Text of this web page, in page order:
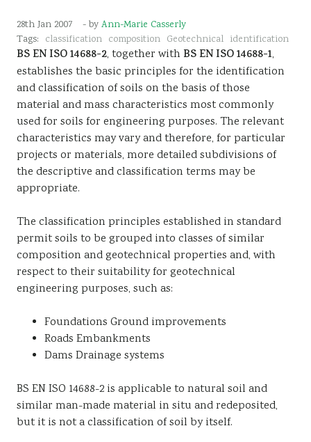
News
Events & Webinars
Resources
Sustainability
28th Jan 2007 - by Ann-Marie Casserly
Tags: classification composition Geotechnical identification
BS EN ISO 14688-2, together with BS EN ISO 14688-1,
establishes the basic principles for the identification
and classification of soils on the basis of those
material and mass characteristics most commonly
used for soils for engineering purposes. The relevant
characteristics may vary and therefore, for particular
projects or materials, more detailed subdivisions of
the descriptive and classification terms may be
appropriate.
The classification principles established in standard
permit soils to be grouped into classes of similar
composition and geotechnical properties and, with
respect to their suitability for geotechnical
engineering purposes, such as:
Foundations Ground improvements
Roads Embankments
Dams Drainage systems
BS EN ISO 14688-2 is applicable to natural soil and
similar man-made material in situ and redeposited,
but it is not a classification of soil by itself.